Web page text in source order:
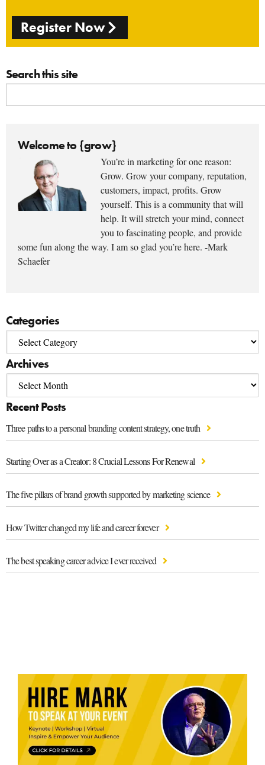
Register Now
Search this site
Welcome to {grow}
You’re in marketing for one reason:
Grow. Grow your company, reputation,
customers, impact, profits. Grow
yourself. This is a community that will
help. It will stretch your mind, connect
you to fascinating people, and provide
some fun along the way. I am so glad you’re here. -Mark
Schaefer
Categories
Archives
Recent Posts
Three paths to a personal branding content strategy, one truth
Starting Over as a Creator: 8 Crucial Lessons For Renewal
The five pillars of brand growth supported by marketing science
How Twitter changed my life and career forever
The best speaking career advice I ever received